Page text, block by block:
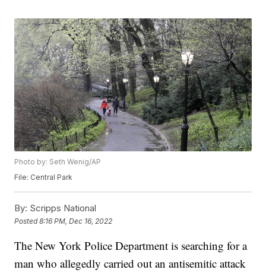
Photo by: Seth Wenig/AP
File: Central Park
By: Scripps National
Posted8:16 PM, Dec 16, 2022
The New York Police Department is searching for a
man who allegedly carried out an antisemitic attack